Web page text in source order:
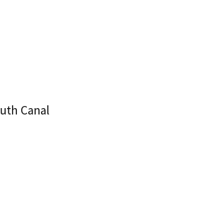
Canal